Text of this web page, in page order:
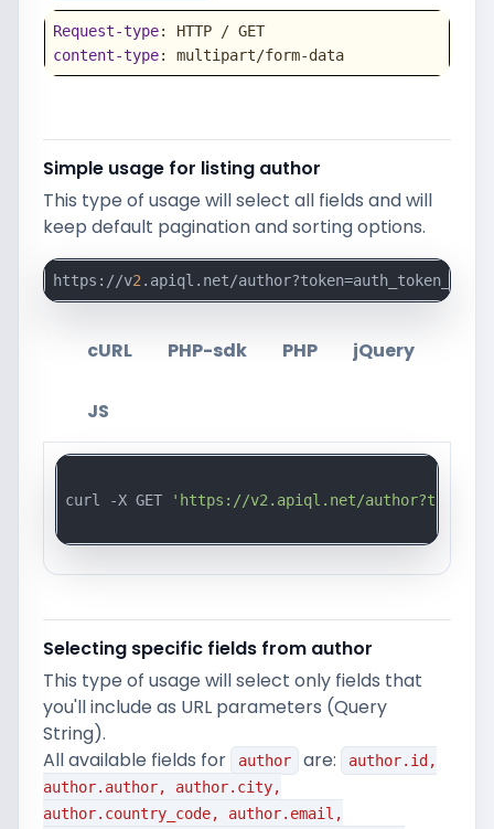
Request-type
: HTTP / GET
content-type: multipart/form-data
Simple usage for listing author
This type of usage will select all fields and will
keep default pagination and sorting options.
https://v2 .apiql.net/author?token=auth_token_here
cURL PHP-sdk PHP jQuery
JS
curl -X GET 'https://v2.apiql.net/
Selecting specific fields from author
This type of usage will select only fields that
you'll include as URL parameters (Query
String).
All available fields for
author are:
author.id,
author.author, author.city,
author.country_code, author.email,